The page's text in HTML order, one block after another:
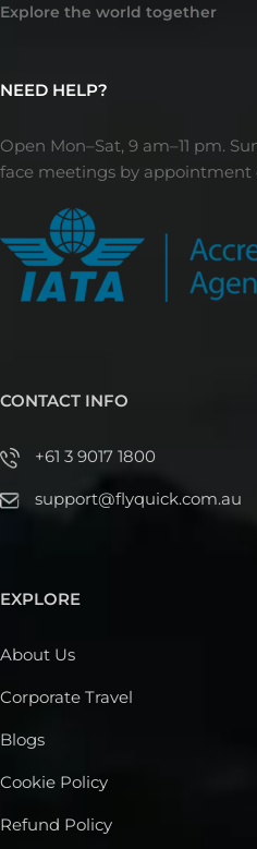
Explore the world together
NEED HELP?
Open Mon–Sat, 9 am–11 pm.
face meetings by appointment
CONTACT INFO
+61 3 9017 1800
support@flyquick.com.au
EXPLORE
About Us
Corporate Travel
Blogs
Cookie Policy
Refund Policy